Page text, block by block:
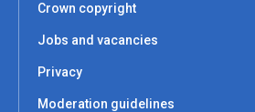
Crown copyright
Jobs and vacancies
Privacy
Moderation guidelines